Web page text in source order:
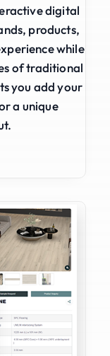
digital
products,
while
of traditional
you add your
a unique